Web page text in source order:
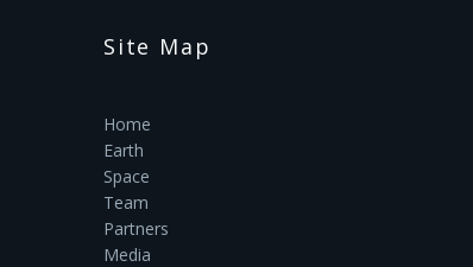
Site Map
Home
Earth
Space
Team
Partners
Media